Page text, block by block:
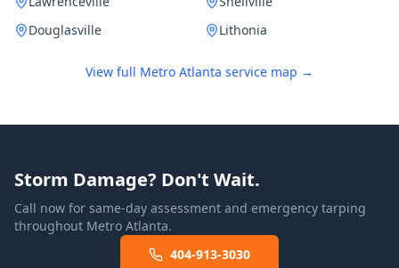
Douglasville
Lithonia
View full Metro Atlanta service map →
Storm Damage? Don't Wait.
Call now for same-day assessment and emergency tarping
throughout Metro Atlanta.
404-913-3030